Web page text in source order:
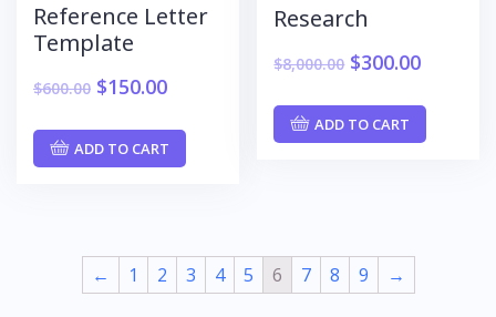
Reference Letter
Template
$600.00 $150.00
ADD TO CART
Research
$8,000.00 $300.00
ADD TO CART
← 1 2 3 4 5 6 7 8 9 →